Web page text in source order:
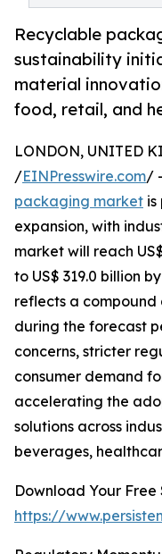
Recyclable
sustainability
material
food, retail, and
LONDON, UNITED
/EINPresswire.com/
packaging market is
expansion, with
market will reach
to US$ 319.0 billion
reflects a compound
during the forecast
concerns, stricter
consumer demand
accelerating the
solutions across
beverages,
Download Your Free
https://